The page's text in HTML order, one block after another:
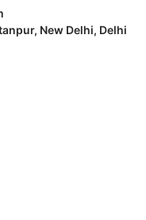
New Delhi, Delhi